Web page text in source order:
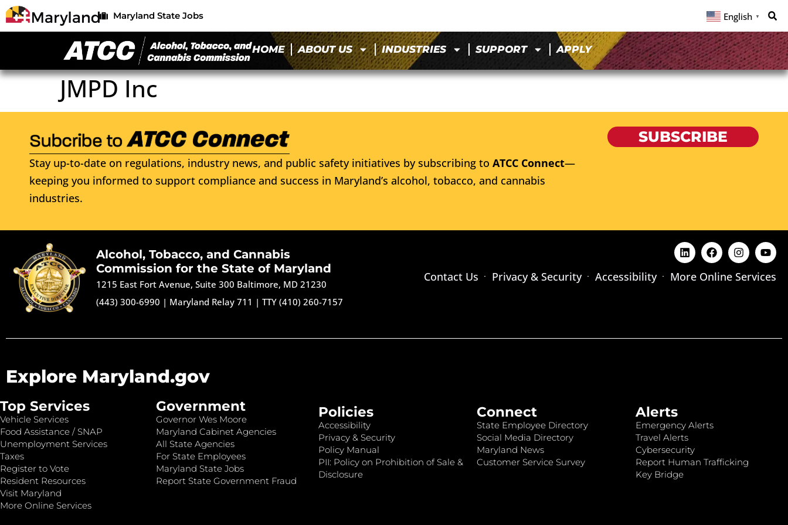
Maryland State Jobs English ▼
HOME ABOUT US INDUSTRIES SUPPORT APPLY
JMPD Inc
Stay up-to-date on regulations, industry news, and public safety initiatives by subscribing to ATCC Connect—
keeping you informed to support compliance and success in Maryland’s alcohol, tobacco, and cannabis
industries.
SUBSCRIBE
Alcohol, Tobacco, and Cannabis
Commission for the State of Maryland
1215 East Fort Avenue, Suite 300 Baltimore, MD 21230
(443) 300-6990 | Maryland Relay 711 |TTY (410) 260-7157
Contact Us Privacy & Security Accessibility More Online Services
Explore Maryland.gov
Top Services
Vehicle Services
Food Assistance / SNAP
Unemployment Services
Taxes
Register to Vote
Resident Resources
Visit Maryland
More Online Services
Government
Governor Wes Moore
Maryland Cabinet Agencies
All State Agencies
For State Employees
Maryland State Jobs
Report State Government Fraud
Policies
Accessibility
Privacy & Security
Policy Manual
PII: Policy on Prohibition of Sale &
Disclosure
Connect
State Employee Directory
Social Media Directory
Maryland News
Customer Service Survey
Alerts
Emergency Alerts
Travel Alerts
Cybersecurity
Report Human Trafficking
Key Bridge